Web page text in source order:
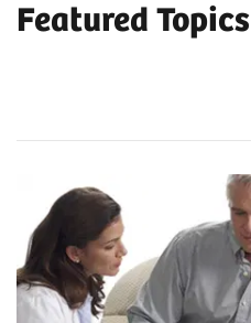
Featured Topics